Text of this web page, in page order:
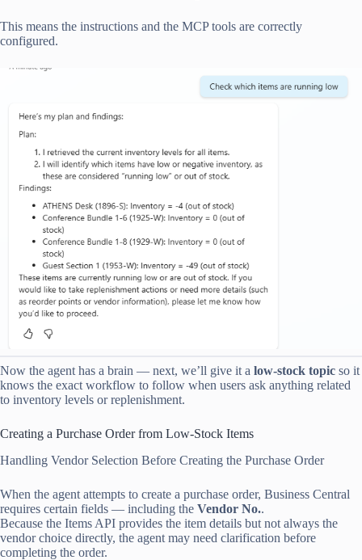
This means the instructions and the MCP tools are correctly
configured.
Now the agent has a brain — next, we’ll give it a low-stock topic so it
knows the exact workflow to follow when users ask anything related
to inventory levels or replenishment.
Creating a Purchase Order from Low-Stock Items
Handling Vendor Selection Before Creating the Purchase Order
When the agent attempts to create a purchase order, Business Central
requires certain fields — including the Vendor No..
Because the Items API provides the item details but not always the
vendor choice directly, the agent may need clarification before
completing the order.